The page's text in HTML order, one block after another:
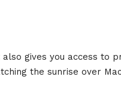
gives you access to
the sunrise over